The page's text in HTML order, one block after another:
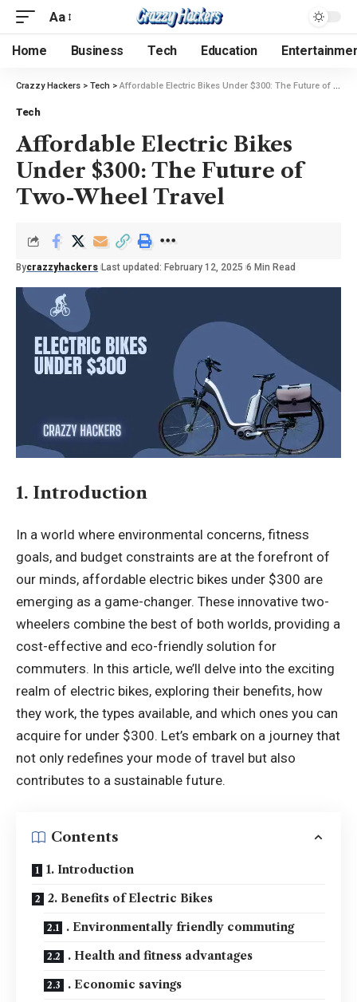
Aa
Home Business Tech Education
Crazzy Hackers > Tech > Affordable Electric Bikes Under $300: The Future of Two-Wheel Travel
Tech
Affordable Electric Bikes
Under $300: The Future of
Two-Wheel Travel
Bycrazzyhackers Last updated: February 12, 2025 6 Min Read
1. Introduction
In a world where environmental concerns, fitness
goals, and budget constraints are at the forefront of
our minds, affordable electric bikes under $300 are
emerging as a game-changer. These innovative two-
wheelers combine the best of both worlds, providing a
cost-effective and eco-friendly solution for
commuters. In this article, we’ll delve into the exciting
realm of electric bikes, exploring their benefits, how
they work, the types available, and which ones you can
acquire for under $300. Let’s embark on a journey that
not only redefines your mode of travel but also
contributes to a sustainable future.
Contents
1. Introduction
2. Benefits of Electric Bikes
. Environmentally friendly commuting
. Health and fitness advantages
. Economic savings